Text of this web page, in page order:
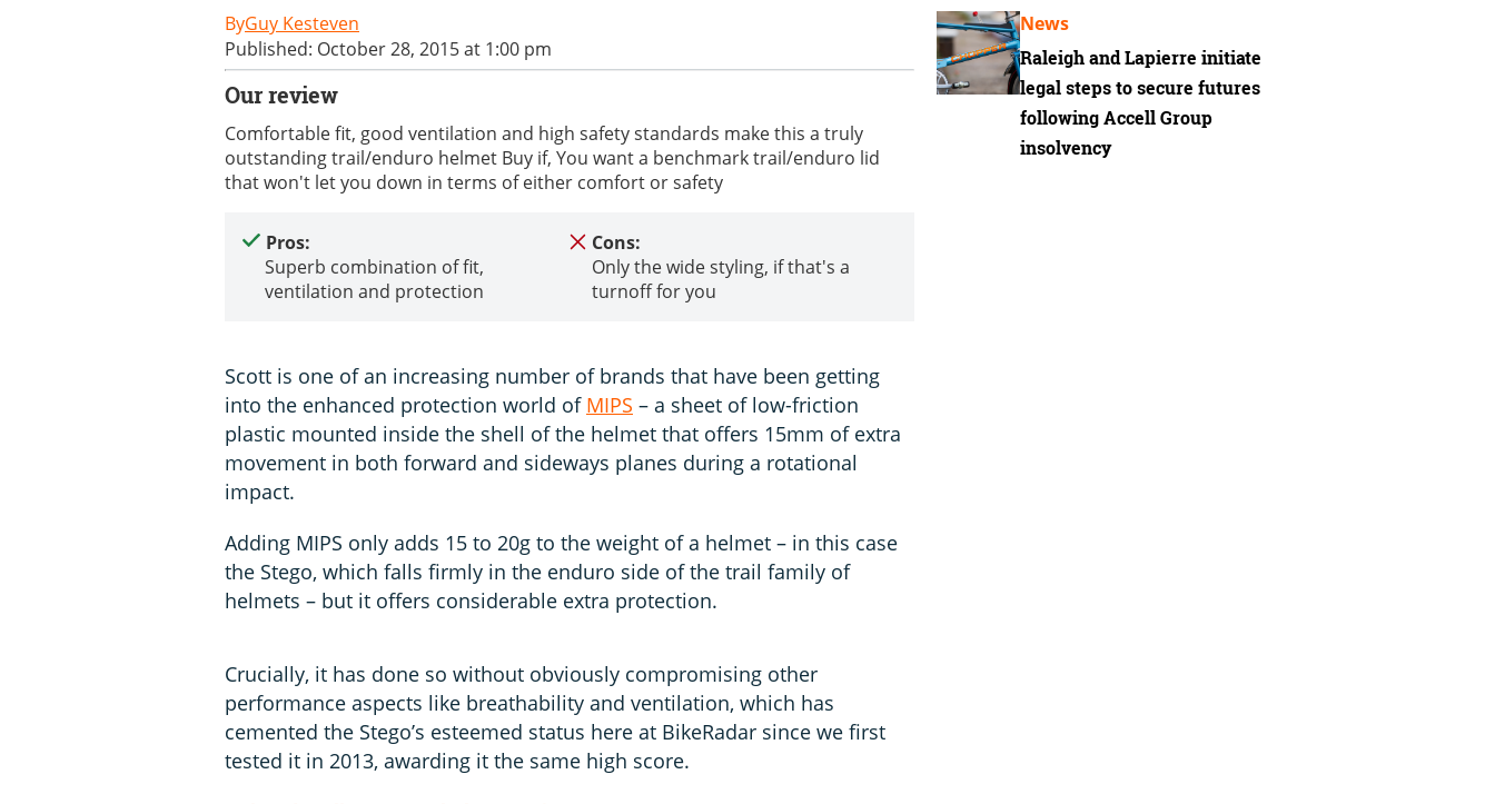
Guy Kesteven
Published: October 28, 2015 at 1:00 pm
Our review
Comfortable fit, good ventilation and high safety standards make this a truly
outstanding trail/enduro helmet Buy if, You want a benchmark trail/enduro lid
that won't let you down in terms of either comfort or safety
Pros:
Superb combination of fit,
ventilation and protection
Cons:
Only the wide styling, if that's a
turnoff for you
Scott is one of an increasing number of brands that have been getting
into the enhanced protection world of MIPS – a sheet of low-friction
plastic mounted inside the shell of the helmet that offers 15mm of extra
movement in both forward and sideways planes during a rotational
impact.
Adding MIPS only adds 15 to 20g to the weight of a helmet – in this case
the Stego, which falls firmly in the enduro side of the trail family of
helmets – but it offers considerable extra protection.
Crucially, it has done so without obviously compromising other
performance aspects like breathability and ventilation, which has
cemented the Stego’s esteemed status here at BikeRadar since we first
tested it in 2013, awarding it the same high score.
Raleigh and Lapierre initiate
legal steps to secure futures
following Accell Group
insolvency
News